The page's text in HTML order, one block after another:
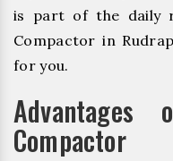
is part of the daily
Compactor in
for you.
Advantages
Compactor